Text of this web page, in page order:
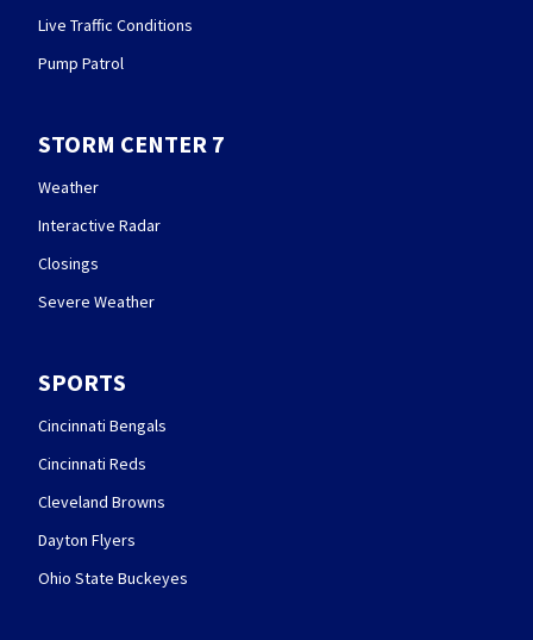
Live Traffic Conditions
Pump Patrol
STORM CENTER 7
Weather
Interactive Radar
Closings
Severe Weather
SPORTS
Cincinnati Bengals
Cincinnati Reds
Cleveland Browns
Dayton Flyers
Ohio State Buckeyes